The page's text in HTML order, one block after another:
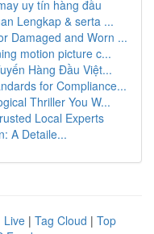
uy tín hàng đầu
Lengkap & serta ...
Damaged and Worn ...
motion picture c...
Hàng Đầu Việt...
for Compliance...
Thriller You W...
Local Experts
A Detaile...
Live | Tag Cloud | Top